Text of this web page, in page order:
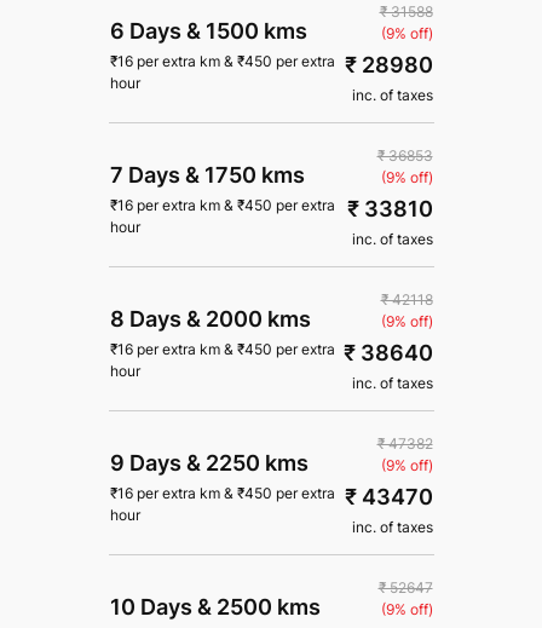
6 Days & 1500 kms
₹16 per extra km& ₹450 per extra
hour
₹ 31588
(9% off)
₹ 28980
inc. of taxes
7 Days & 1750 kms
₹16 per extra km& ₹450 per extra
hour
₹ 36853
(9% off)
₹ 33810
inc. of taxes
8 Days & 2000 kms
₹16 per extra km& ₹450 per extra
hour
₹ 42118
(9% off)
₹ 38640
inc. of taxes
9 Days & 2250 kms
₹16 per extra km& ₹450 per extra
hour
₹ 47382
(9% off)
₹ 43470
inc. of taxes
10 Days & 2500 kms
₹ 52647
(9% off)